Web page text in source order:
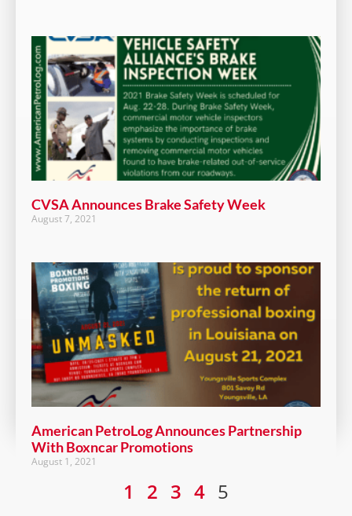
CVSA Announces Brake Safety Week
August 7, 2021
American PetroLog Announces Partnership
With Boxncar Promotions
August 1, 2021
1 2 3 4 5